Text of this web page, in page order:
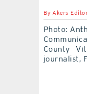
ByAkers
Photo:
County
journalist,